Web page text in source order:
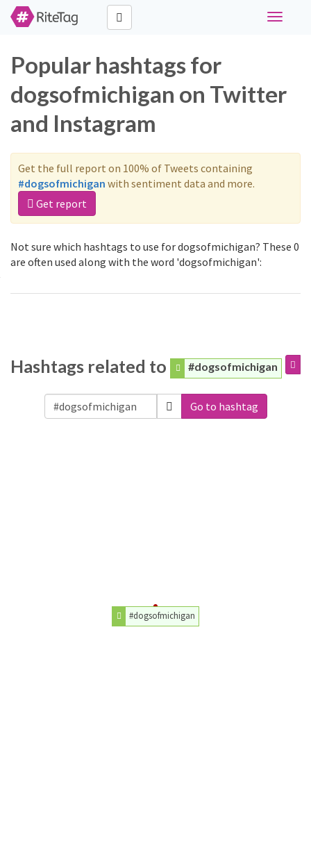
Toggle
Popular hashtags for
dogsofmichigan on Twitter
and Instagram
Get the full report on 100% of Tweets containing
#dogsofmichigan with sentiment data and more.
Get report
Not sure which hashtags to use for dogsofmichigan? These 0
are often used along with the word 'dogsofmichigan':
Hashtags related to #dogsofmichigan
Go to hashtag
#dogsofmichigan